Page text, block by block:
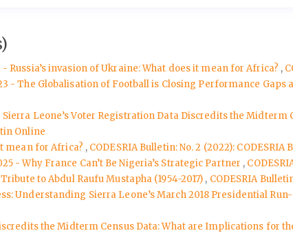
- Russia’s invasion of Ukraine: What does it mean for Africa? ,
- The Globalisation of Football is Closing Performance
Sierra Leone’s Voter Registration Data Discredits the
Online
mean for Africa? , CODESRIA Bulletin: No. 2 (2022): CODESRIA
- Why France Can’t Be Nigeria’s Strategic Partner ,
to Abdul Raufu Mustapha (1954-2017) , CODESRIA
Understanding Sierra Leone’s March 2018 Presidential
the Midterm Census Data: What are Implications for